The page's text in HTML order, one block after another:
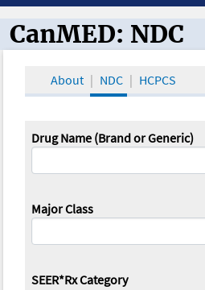
CanMED and the
CanMED: NDC
About NDC HCPCS
Drug Name (Brand or Generic)
Major Class
SEER*Rx Category